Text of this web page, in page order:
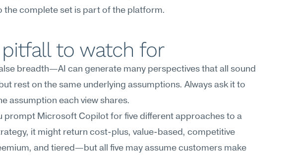
the complete set is part of the platform.
to watch for
breadth—AI can generate many perspectives that all sound
rest on the same underlying assumptions. Always ask it to
assumption each view shares.
prompt Microsoft Copilot for five different approaches to a
it might return cost-plus, value-based, competitive
and tiered—but all five may assume customers make